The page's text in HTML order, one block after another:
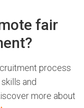
fair
process
and
more about